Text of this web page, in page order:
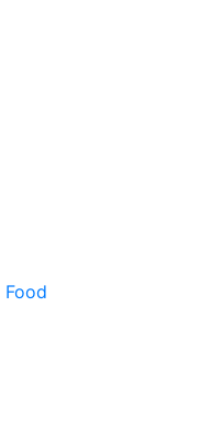
Food